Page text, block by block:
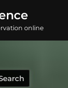
online